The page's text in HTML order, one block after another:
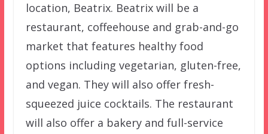
location, Beatrix. Beatrix will be a
restaurant, coffeehouse and grab-and-go
market that features healthy food
options including vegetarian, gluten-free,
and vegan. They will also offer fresh-
squeezed juice cocktails. The restaurant
will also offer a bakery and full-service